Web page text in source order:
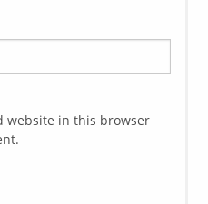
website in this browser